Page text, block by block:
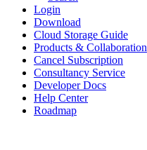
Login
Download
Cloud Storage Guide
Products & Collaboration
Cancel Subscription
Consultancy Service
Developer Docs
Help Center
Roadmap